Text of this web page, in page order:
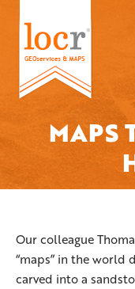
MAPS
Our colleague
“maps” in the world
carved into a